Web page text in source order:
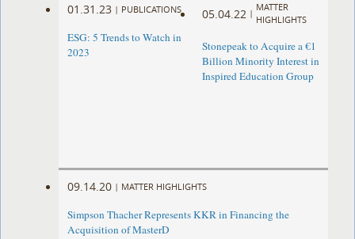
01.31.23 | PUBLICATIONS
ESG: 5 Trends to Watch in
2023
05.04.22 |
MATTER
HIGHLIGHTS
Stonepeak to Acquire a €1
Billion Minority Interest in
Inspired Education Group
09.14.20 | MATTER HIGHLIGHTS
Simpson Thacher Represents KKR in Financing the
Acquisition of MasterD